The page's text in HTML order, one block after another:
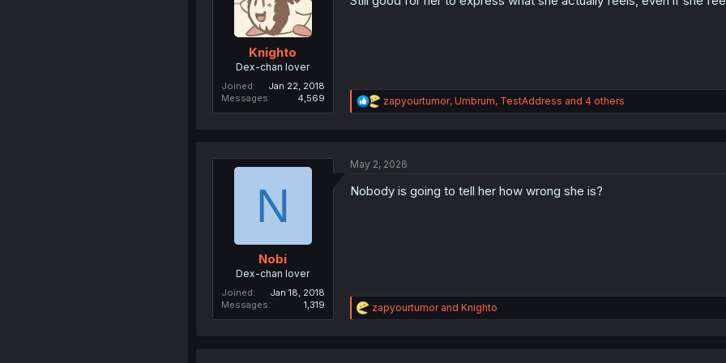
Knighto
Dex-chan lover
Joined
Jan 22, 2018
Messages
4,569
R
e
i
n
zapyourtumor, Umbrum, TestAddress and 4 others
N
Nobi
Dex-chan lover
Joined
Jan 18, 2018
Messages
1,319
May 2, 2026
Nobody is going to tell her how wrong she is?
R
e
zapyourtumorand Knighto